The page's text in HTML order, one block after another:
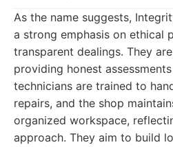
As the name suggests,
a strong emphasis on ethical
transparent dealings. They
providing honest
technicians are trained to
repairs, and the shop
organized workspace,
approach. They aim to build